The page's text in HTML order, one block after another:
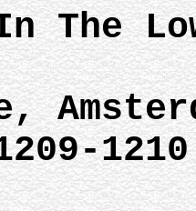
The
1210